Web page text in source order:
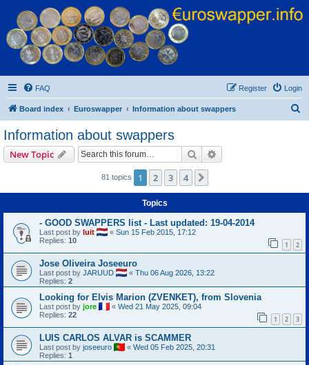
Euroswapper
Euroswapper.info
FAQ Login
Register
Board index Euroswapper Information about swappers
h
Information about swappers
New Topic Search
81 topics 1 2 3 4
Topics
- GOOD SWAPPERS list - Last updated: 19-04-2014
Last post by luit « Sun 15 Feb 2015, 17:12
Replies: 10 1 2
Jose Oliveira Joseeuro
Last post by JARUUD « Thu 06 Aug 2026, 13:22
Replies: 2
Looking for Elvis Marion (ZVENKET), from Slovenia
Last post by jore « Wed 21 May 2025, 09:04
Replies: 22 1 2 3
LUIS CARLOS ALVAR is SCAMMER
Last post by joseeuro « Wed 05 Feb 2025, 20:31
Replies: 1